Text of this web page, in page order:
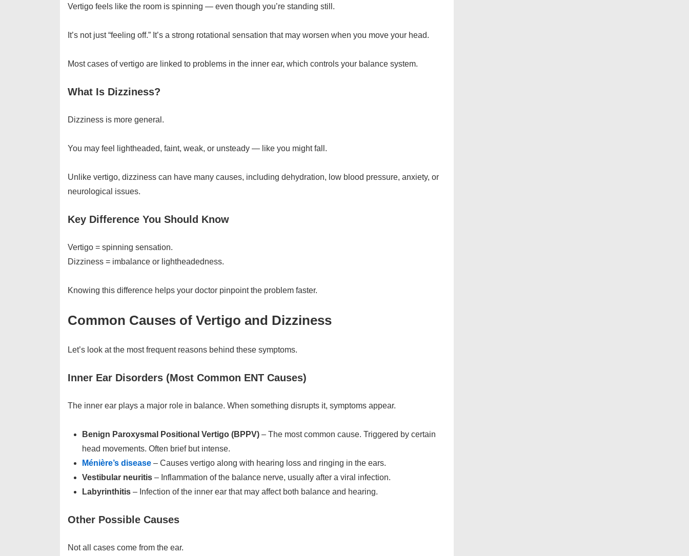
Vertigo feels like the room is spinning — even though you’re standing still.
It’s not just “feeling off.” It’s a strong rotational sensation that may worsen when you move your head.
Most cases of vertigo are linked to problems in the inner ear, which controls your balance system.
What Is Dizziness?
Dizziness is more general.
You may feel lightheaded, faint, weak, or unsteady — like you might fall.
Unlike vertigo, dizziness can have many causes, including dehydration, low blood pressure, anxiety, or
neurological issues.
Key Difference You Should Know
Vertigo = spinning sensation.
Dizziness = imbalance or lightheadedness.
Knowing this difference helps your doctor pinpoint the problem faster.
Common Causes of Vertigo and Dizziness
Let’s look at the most frequent reasons behind these symptoms.
Inner Ear Disorders (Most Common ENT Causes)
The inner ear plays a major role in balance. When something disrupts it, symptoms appear.
Benign Paroxysmal Positional Vertigo (BPPV) – The most common cause. Triggered by certain
head movements. Often brief but intense.
Ménière’s disease – Causes vertigo along with hearing loss and ringing in the ears.
Vestibular neuritis – Inflammation of the balance nerve, usually after a viral infection.
Labyrinthitis – Infection of the inner ear that may affect both balance and hearing.
Other Possible Causes
Not all cases come from the ear.